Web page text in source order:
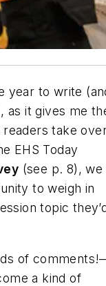
year to write
as it gives me
take
EHS Today
(see p. 8), we
to weigh in
topic
of comments!
a kind of